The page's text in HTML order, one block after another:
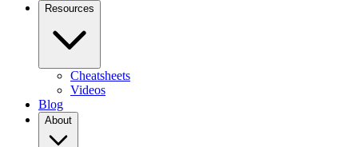
Resources
Cheatsheets
Videos
Blog
About